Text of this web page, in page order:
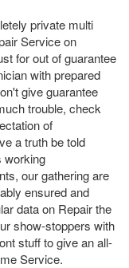
private multi
Service on
for out of guarantee
with prepared
give guarantee
trouble, check
of
a truth be told
working
our gathering are
ensured and
data on Repair the
show-stoppers with
stuff to give an all-
Service.